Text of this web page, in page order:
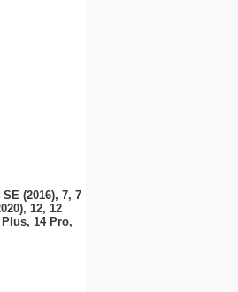
(2016), 7, 7
12, 12
14 Pro,